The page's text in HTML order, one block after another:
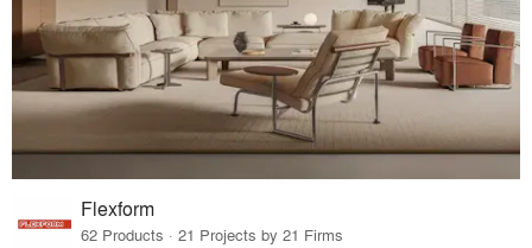
Flexform
62 Products · 21 Projects by 21 Firms